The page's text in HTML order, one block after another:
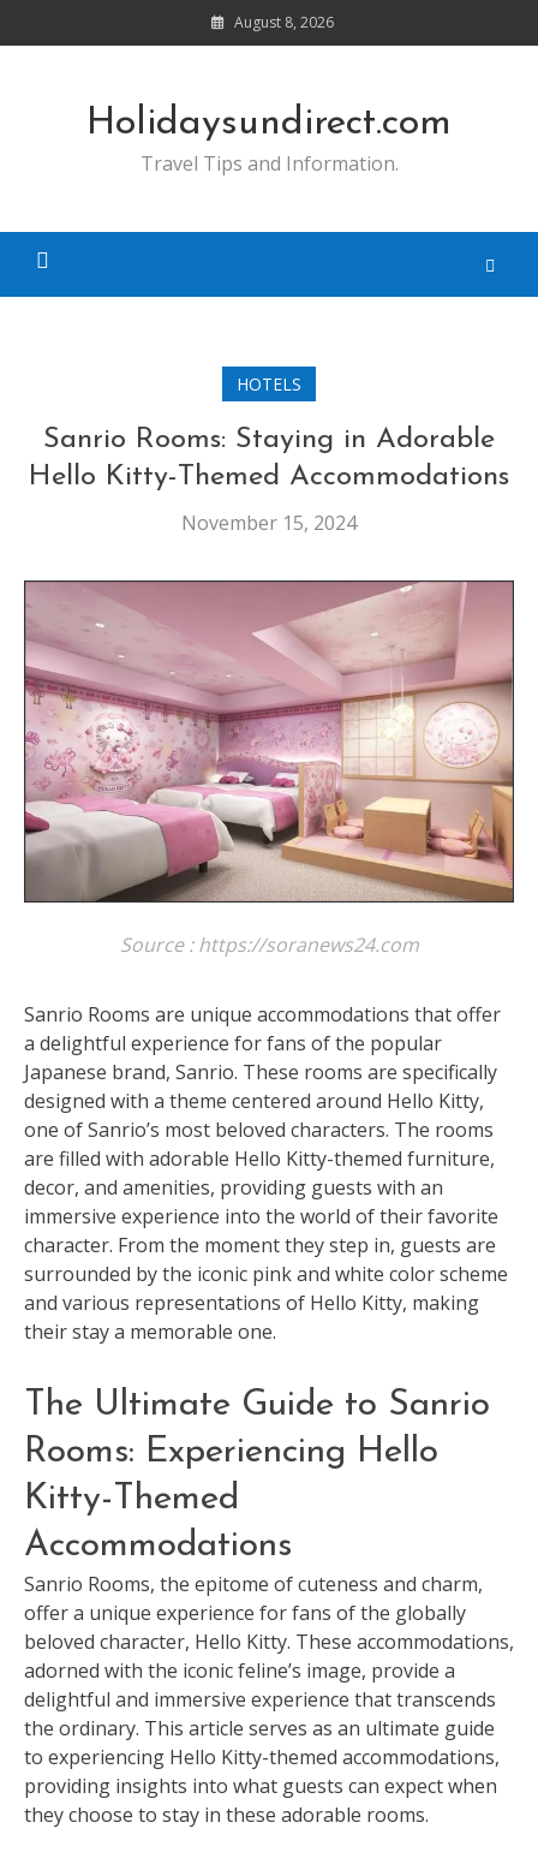
to
August 8, 2026
Holidaysundirect.com
Travel Tips and Information.
HOTELS
Sanrio Rooms: Staying in Adorable
Hello Kitty-Themed Accommodations
November 15, 2024
Source : https://soranews24.com
Sanrio Rooms are unique accommodations that offer
a delightful experience for fans of the popular
Japanese brand, Sanrio. These rooms are specifically
designed with a theme centered around Hello Kitty,
one of Sanrio’s most beloved characters. The rooms
are filled with adorable Hello Kitty-themed furniture,
decor, and amenities, providing guests with an
immersive experience into the world of their favorite
character. From the moment they step in, guests are
surrounded by the iconic pink and white color scheme
and various representations of Hello Kitty, making
their stay a memorable one.
The Ultimate Guide to Sanrio
Rooms: Experiencing Hello
Kitty-Themed
Accommodations
Sanrio Rooms, the epitome of cuteness and charm,
offer a unique experience for fans of the globally
beloved character, Hello Kitty. These accommodations,
adorned with the iconic feline’s image, provide a
delightful and immersive experience that transcends
the ordinary. This article serves as an ultimate guide
to experiencing Hello Kitty-themed accommodations,
providing insights into what guests can expect when
they choose to stay in these adorable rooms.